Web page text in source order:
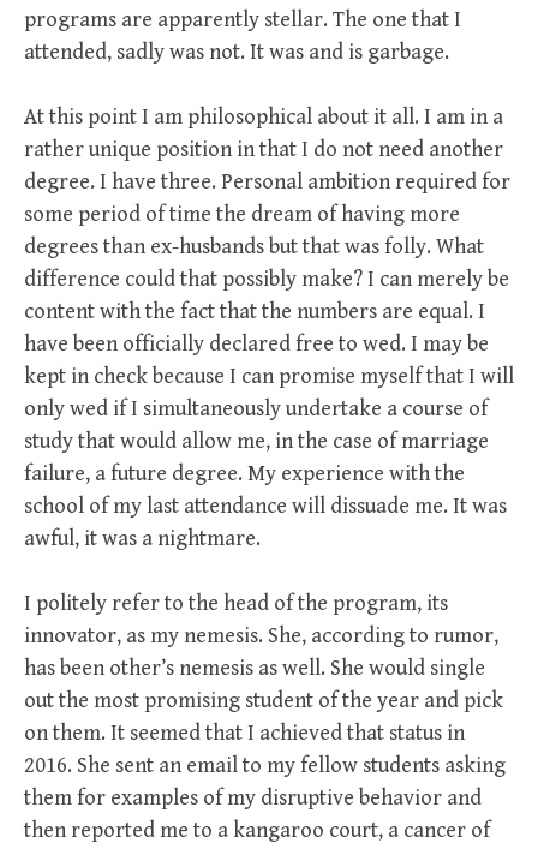
programs are apparently stellar. The one that I
attended, sadly was not. It was and is garbage.
At this point I am philosophical about it all. I am in a
rather unique position in that I do not need another
degree. I have three. Personal ambition required for
some period of time the dream of having more
degrees than ex-husbands but that was folly. What
difference could that possibly make? I can merely be
content with the fact that the numbers are equal. I
have been officially declared free to wed. I may be
kept in check because I can promise myself that I will
only wed if I simultaneously undertake a course of
study that would allow me, in the case of marriage
failure, a future degree. My experience with the
school of my last attendance will dissuade me. It was
awful, it was a nightmare.
I politely refer to the head of the program, its
innovator, as my nemesis. She, according to rumor,
has been other’s nemesis as well. She would single
out the most promising student of the year and pick
on them. It seemed that I achieved that status in
2016. She sent an email to my fellow students asking
them for examples of my disruptive behavior and
then reported me to a kangaroo court, a cancer of